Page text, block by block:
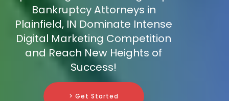
Bankruptcy Attorneys in
Plainfield, IN Dominate Intense
Digital Marketing Competition
and Reach New Heights of
Success!
> Get Started